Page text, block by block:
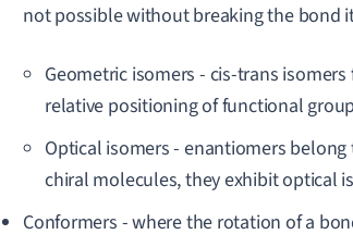
not possible without breaking the bond
Geometric isomers - cis-trans
relative positioning of functional
Optical isomers - enantiomers
chiral molecules, they exhibit optical
Conformers - where the rotation of a